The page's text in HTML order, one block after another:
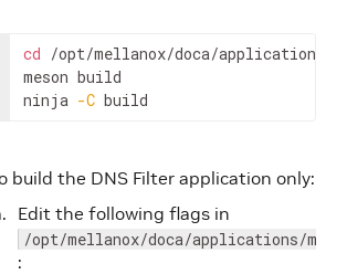
cd /opt/mellanox/doca/applications/
meson build
ninja -C build
build the DNS Filter application only:
Edit the following flags in
/opt/mellanox/doca/applications/
: